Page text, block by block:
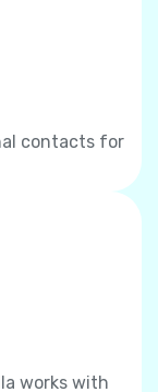
contacts for
works with